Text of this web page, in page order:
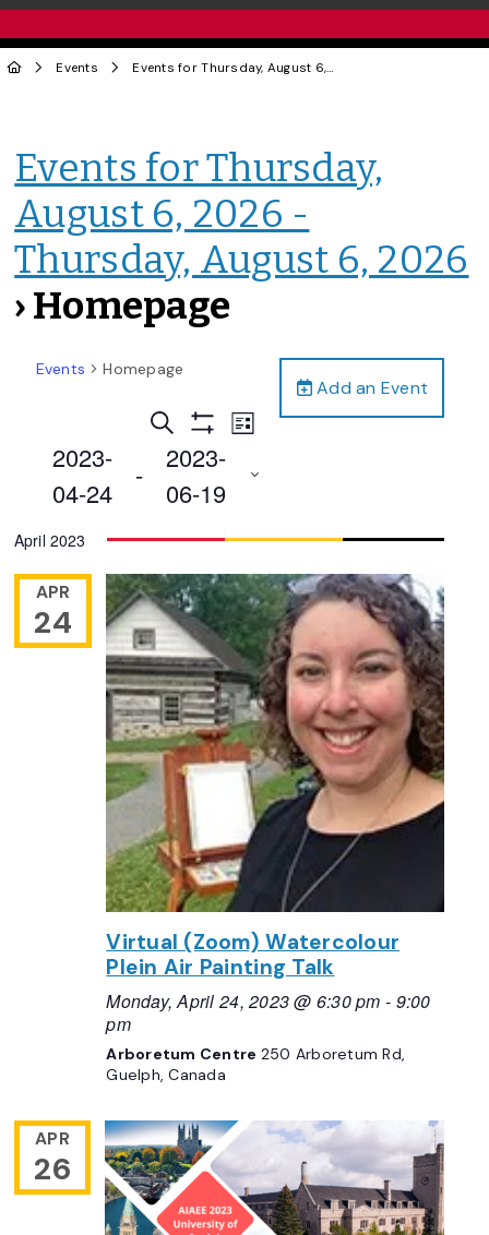
Events Events for Thursday, August 6, 2026 - Thursday, August 6, 2026
Events for Thursday,
August 6, 2026 -
Thursday, August 6, 2026
› Homepage
Add an Event
Events Homepage
Events
Search
and
Navigation
Search
Filters
Event
Navigation
List
2023-
04-24
-
2023-
06-19
date.
April 2023
APR
24
Virtual (Zoom) Watercolour
Plein Air Painting Talk
Monday, April 24, 2023 @ 6:30 pm - 9:00
pm
Arboretum Centre 250 Arboretum Rd,
Guelph, Canada
APR
26